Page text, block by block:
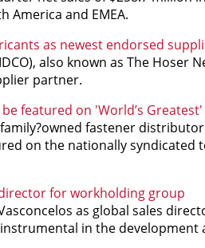
America and EMEA.
as newest endorsed
also known as The Hoser
partner.
featured on 'World’s
fastener
on the nationally syndicated
for workholding group
as global sales
in the